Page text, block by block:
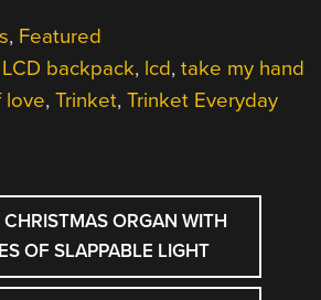
, Featured
backpack, lcd,take my hand
love,Trinket,Trinket Everyday
ORGAN WITH
OF SLAPPABLE LIGHT